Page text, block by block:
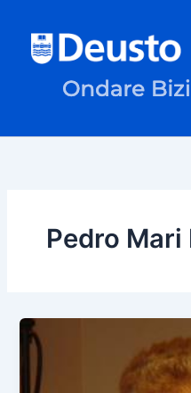
content
Pedro Mari